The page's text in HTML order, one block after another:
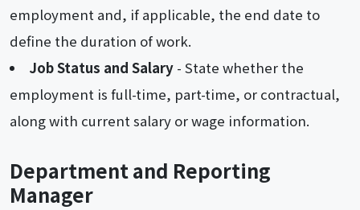
employment and, if applicable, the end date to
define the duration of work.
Job Status and Salary- State whether the
employment is full-time, part-time, or contractual,
along with current salary or wage information.
Department and Reporting
Manager